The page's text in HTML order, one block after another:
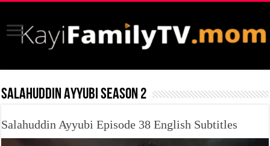
SALAHUDDIN AYYUBI SEASON 2
Salahuddin Ayyubi Episode 38 English Subtitles